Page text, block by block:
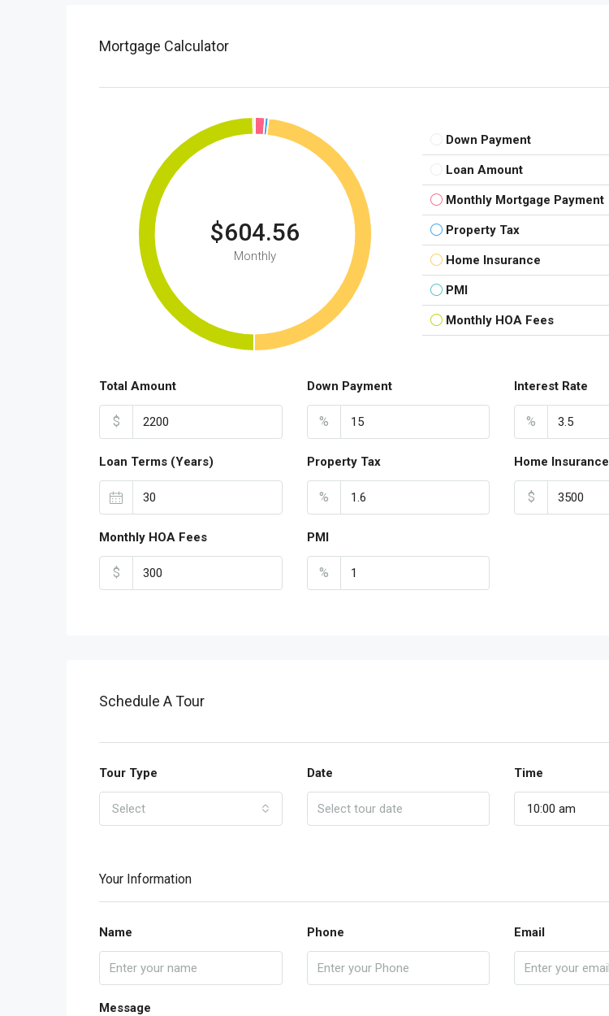
Mortgage Calculator
$604.56
Monthly
Down Payment
Loan Amount
Monthly Mortgage Payment
Property Tax
Home Insurance
PMI
Monthly HOA Fees
Total Amount
$
Down Payment
%
Interest Rate
%
Loan Terms (Years) Property Tax
%
Home Insurance
$
Monthly HOA Fees
$
PMI
%
Schedule A Tour
Tour Type
Select
Date Time
10:00 am
Your Information
Name Phone Email
Message